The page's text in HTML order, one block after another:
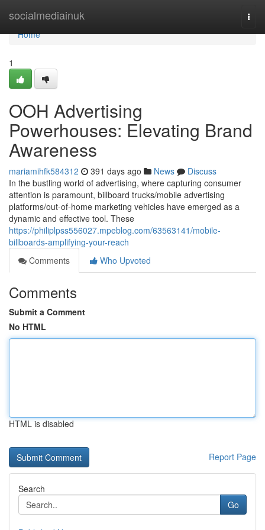
socialmediainuk
Home
Home
1
OOH Advertising
Powerhouses: Elevating Brand
Awareness
mariamihfk584312 391 days ago News
Discuss
In the bustling world of advertising, where capturing consumer
attention is paramount, billboard trucks/mobile advertising
platforms/out-of-home marketing vehicles have emerged as a
dynamic and effective tool. These
https://philiplpss556027.mpeblog.com/63563141/mobile-
billboards-amplifying-your-reach
Comments
Who Upvoted
Comments
Submit a Comment
No HTML
HTML is disabled
Report Page
Search
Go